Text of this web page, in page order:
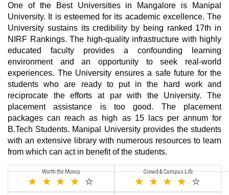
One of the Best Universities in Mangalore is Manipal
University. It is esteemed for its academic excellence. The
University sustains its credibility by being ranked 17th in
NIRF Rankings. The high-quality infrastructure with highly
educated faculty provides a confounding learning
environment and an opportunity to seek real-world
experiences. The University ensures a safe future for the
students who are ready to put in the hard work and
reciprocate the efforts at par with the University. The
placement assistance is too good. The placement
packages can reach as high as 15 lacs per annum for
B.Tech Students. Manipal University provides the students
with an extensive library with numerous resources to learn
from which can act in benefit of the students.
Worth the Money Crowd & Campus Life